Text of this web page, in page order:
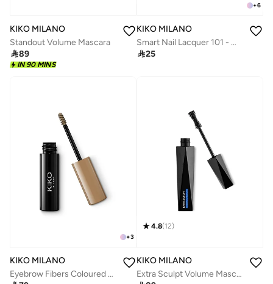
KIKO MILANO
Standout Volume Mascara
89
IN 90 MINS
+6
KIKO MILANO
Smart Nail Lacquer 101 - White French
25
+3
KIKO MILANO
Eyebrow Fibers Coloured Mascara 02
4.8(12)
KIKO MILANO
Extra Sculpt Volume Mascara Waterproof